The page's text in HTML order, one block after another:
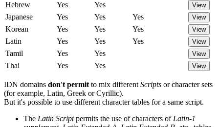
Hebrew Yes Yes View
Japanese Yes Yes Yes View
Korean Yes Yes Yes View
Latin Yes Yes Yes View
Tamil Yes Yes View
Thai Yes Yes View
IDN domains don't permit to mix different Scripts or character sets
(for example, Latin, Greek or Cyrillic).
But it's possible to use different character tables for a same script.
The Latin Scriptpermits the use of characters of Latin-1